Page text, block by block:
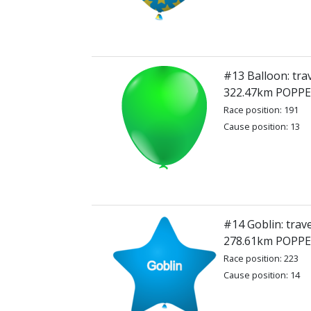
#13 Balloon:
322.47km
Race position: 191
Cause position: 13
#14 Goblin:
278.61km
Race position: 223
Cause position: 14